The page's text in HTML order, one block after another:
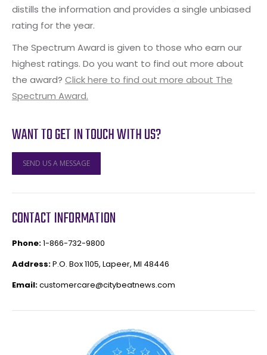
distills the information and provides a single unbiased
rating for the year.
The Spectrum Award is given to those who earn our
highest ratings. Do you want to find out more about
the award? Click here to find out more about The
Spectrum Award.
WANT TO GET IN TOUCH WITH US?
SEND US A MESSAGE
CONTACT INFORMATION
Phone:1-866-732-9800
Address:P.O. Box 1105, Lapeer, MI 48446
Email:customercare@citybeatnews.com